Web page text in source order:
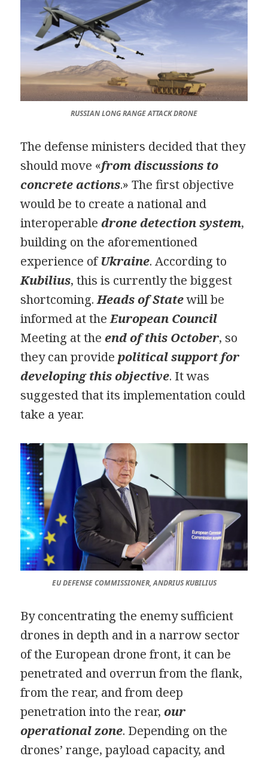
RUSSIAN LONG RANGE ATTACK DRONE
The defense ministers decided that they
should move «from discussions to
concrete actions.» The first objective
would be to create a national and
interoperabledrone detection system,
building on the aforementioned
experience ofUkraine. According to
Kubilius, this is currently the biggest
shortcoming.Heads of Statewill be
informed at theEuropean Council
Meeting at theend of this October, so
they can providepolitical support for
developing this objective. It was
suggested that its implementation could
take a year.
EU DEFENSE COMMISSIONER, ANDRIUS KUBILIUS
By concentrating the enemy sufficient
drones in depth and in a narrow sector
of the European drone front, it can be
penetrated and overrun from the flank,
from the rear, and from deep
penetration into the rear,our
operational zone. Depending on the
drones’ range, payload capacity, and